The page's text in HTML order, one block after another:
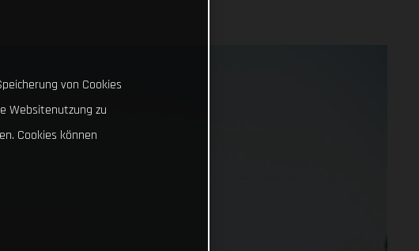
von Cookies
Websitenutzung zu
Cookies können